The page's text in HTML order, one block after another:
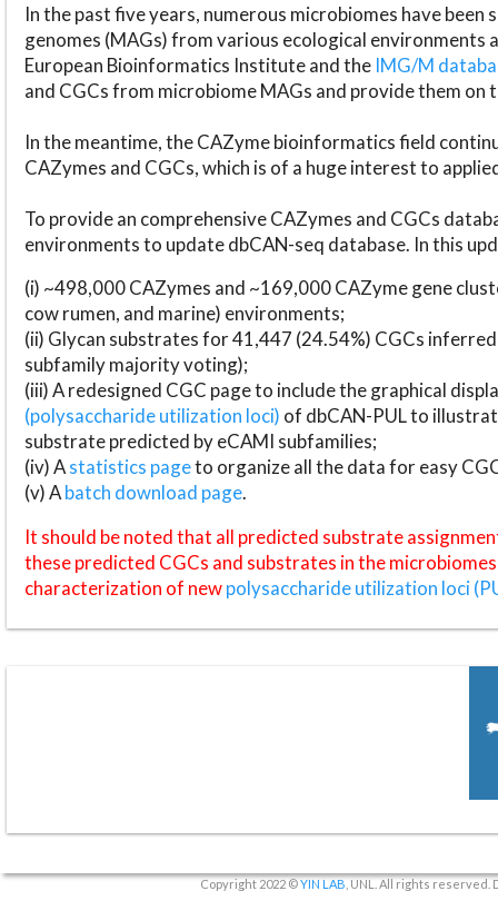
In the past five years, numerous microbiomes have
genomes (MAGs) from various ecological environments
European Bioinformatics Institute and the IMG/M
and CGCs from microbiome MAGs and provide them on
In the meantime, the CAZyme bioinformatics field
CAZymes and CGCs, which is of a huge interest to
To provide an comprehensive CAZymes and CGCs
environments to update dbCAN-seq database. In this
(i) ~498,000 CAZymes and ~169,000 CAZyme gene
cow rumen, and marine) environments;
(ii) Glycan substrates for 41,447 (24.54%) CGCs
subfamily majority voting);
(iii) A redesigned CGC page to include the graphical
(polysaccharide utilization loci) of dbCAN-PUL to
substrate predicted by eCAMI subfamilies;
(iv) Astatistics pageto organize all the data for easy
(v) Abatch download page.
It should be noted that all predicted substrate
these predicted CGCs and substrates in the
characterization of newpolysaccharide utilization loci
Copyright 2022 ©YIN LAB , UNL. All rights